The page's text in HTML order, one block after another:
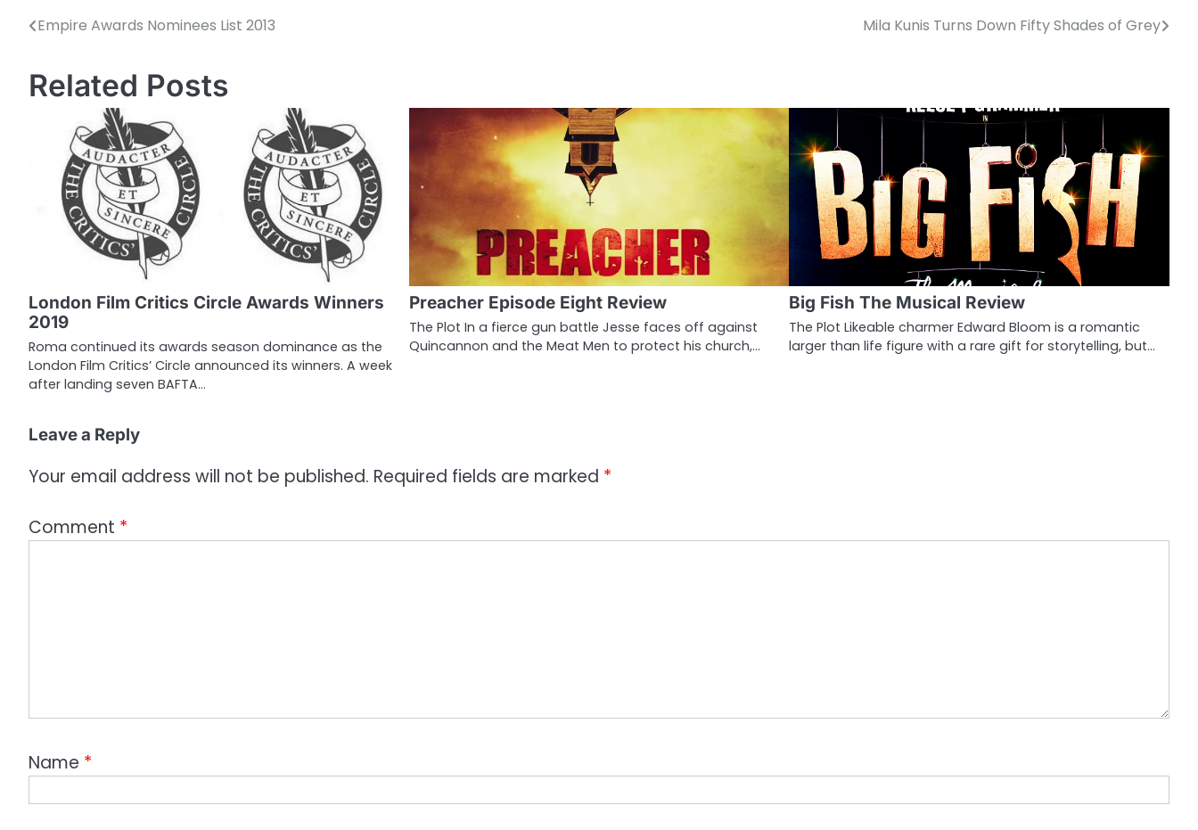
P
s
a
t
i
n
Empire Awards Nominees List 2013 Mila Kunis Turns Down Fifty Shades of Grey
Related Posts
London Film Critics Circle Awards Winners
2019
Roma continued its awards season dominance as the
London Film Critics’ Circle announced its winners. A week
after landing seven BAFTA…
Preacher Episode Eight Review
The Plot In a fierce gun battle Jesse faces off against
Quincannon and the Meat Men to protect his church,…
Big Fish The Musical Review
The Plot Likeable charmer Edward Bloom is a romantic
larger than life figure with a rare gift for storytelling, but…
Leave a Reply
Your email address will not be published. Required fields are marked *
Comment *
Name *